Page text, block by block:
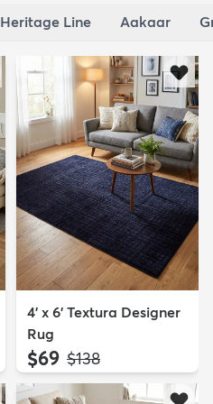
Heritage Line Aakaar
4' x 6' Textura Designer
Rug
$69 MSRP:
$138